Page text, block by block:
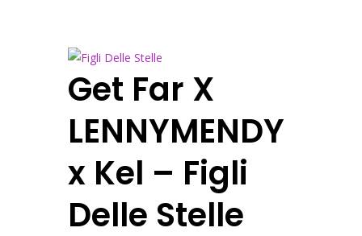
Get Far X
LENNYMENDY
x Kel – Figli
Delle Stelle